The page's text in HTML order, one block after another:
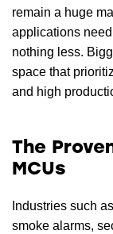
remain a huge
applications
nothing less.
space that
and high
The
MCUs
Industries such
smoke alarms,